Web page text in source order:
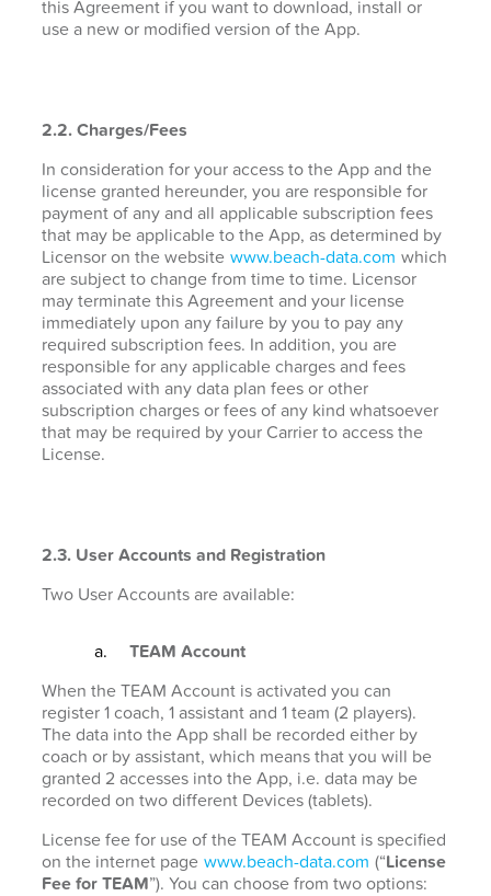
this Agreement if you want to download, install or
use a new or modified version of the App.
2.2. Charges/Fees
In consideration for your access to the App and the
license granted hereunder, you are responsible for
payment of any and all applicable subscription fees
that may be applicable to the App, as determined by
Licensor on the website www.beach-data.com which
are subject to change from time to time. Licensor
may terminate this Agreement and your license
immediately upon any failure by you to pay any
required subscription fees. In addition, you are
responsible for any applicable charges and fees
associated with any data plan fees or other
subscription charges or fees of any kind whatsoever
that may be required by your Carrier to access the
License.
2.3. User Accounts and Registration
Two User Accounts are available:
TEAM Account
When the TEAM Account is activated you can
register 1 coach, 1 assistant and 1 team (2 players).
The data into the App shall be recorded either by
coach or by assistant, which means that you will be
granted 2 accesses into the App, i.e. data may be
recorded on two different Devices (tablets).
License fee for use of the TEAM Account is specified
on the internet page www.beach-data.com (“License
Fee for TEAM”). You can choose from two options: